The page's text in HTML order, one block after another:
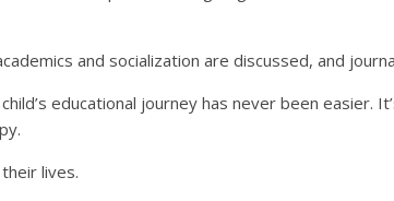
and socialization are discussed, and
educational journey has never been easier.
lives.